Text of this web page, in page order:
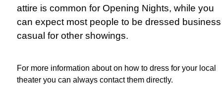
attire is common for Opening Nights, while you
can expect most people to be dressed business
casual for other showings.
For more information about on how to dress for your local
theater you can always contact them directly.